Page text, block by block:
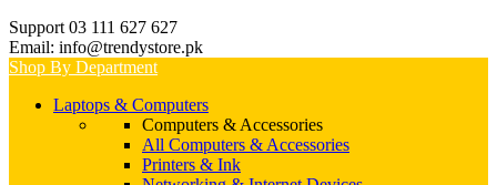
Support 03 111 627 627
Email: info@trendystore.pk
Shop By Department
Laptops & Computers
Computers & Accessories
All Computers & Accessories
Printers & Ink